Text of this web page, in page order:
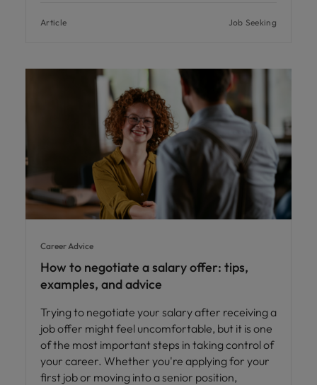
Article Job Seeking
Career Advice
How to negotiate a salary offer: tips,
examples, and advice
Trying to negotiate your salary after receiving a
job offer might feel uncomfortable, but it is one
of the most important steps in taking control of
your career. Whether you're applying for your
first job or moving into a senior position,